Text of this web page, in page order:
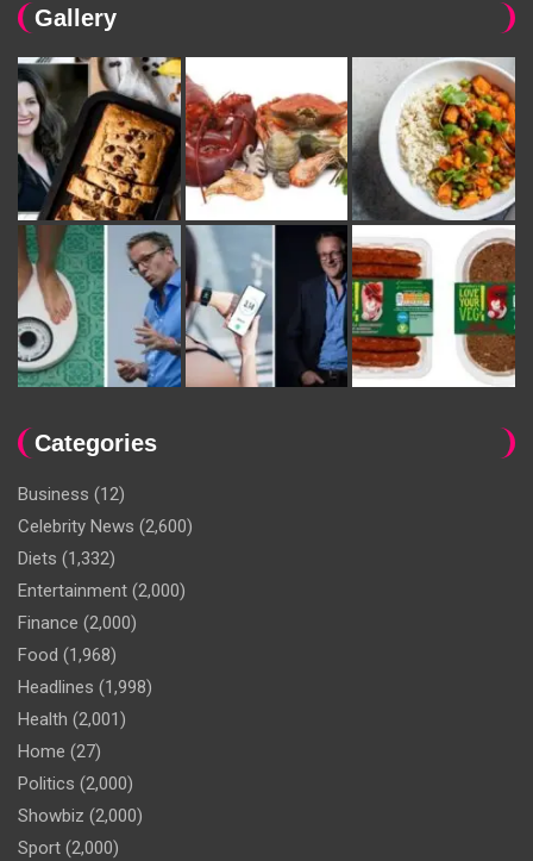
Gallery
Categories
Business (12)
Celebrity News (2,600)
Diets (1,332)
Entertainment (2,000)
Finance (2,000)
Food (1,968)
Headlines (1,998)
Health (2,001)
Home (27)
Politics (2,000)
Showbiz (2,000)
Sport (2,000)